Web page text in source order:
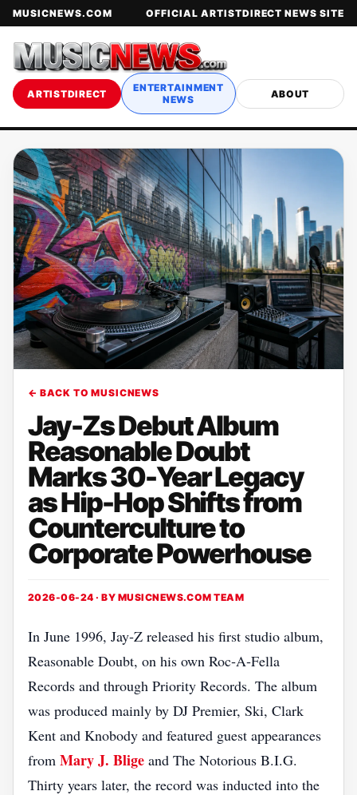
MUSICNEWS.COM OFFICIAL ARTISTDIRECT NEWS SITE
ARTISTDIRECT
ENTERTAINMENT
NEWS
ABOUT
← BACK TO MUSICNEWS
Jay-Zs Debut Album
Reasonable Doubt
Marks 30-Year Legacy
as Hip-Hop Shifts from
Counterculture to
Corporate Powerhouse
2026-06-24 · BY MUSICNEWS.COM TEAM
In June 1996, Jay‑Z released his first studio album,
Reasonable Doubt, on his own Roc‑A‑Fella
Records and through Priority Records. The album
was produced mainly by DJ Premier, Ski, Clark
Kent and Knobody and featured guest appearances
from Mary J. Blige and The Notorious B.I.G.
Thirty years later, the record was inducted into the